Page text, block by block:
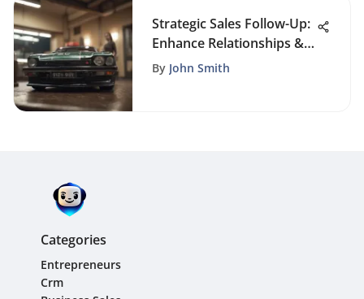
Strategic Sales Follow-Up:
Enhance Relationships &
Results
By John Smith
Categories
Entrepreneurs
Crm